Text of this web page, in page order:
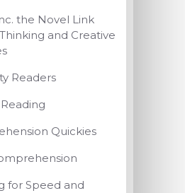
the Novel Link
and Creative
Readers
Quickies
for Speed and